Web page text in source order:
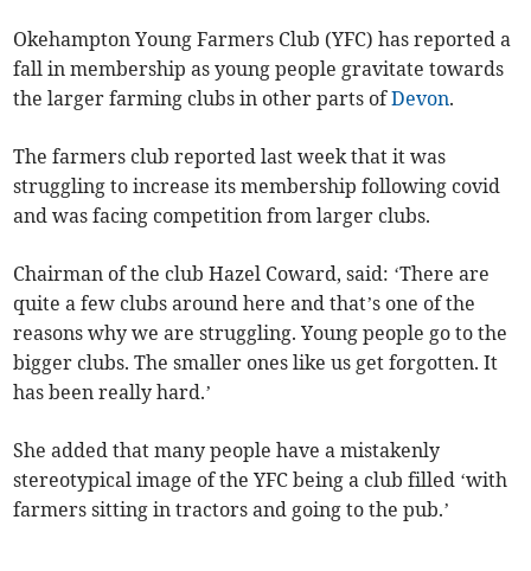
Okehampton Young Farmers Club (YFC) has reported a
fall in membership as young people gravitate towards
the larger farming clubs in other parts ofDevon.
The farmers club reported last week that it was
struggling to increase its membership following covid
and was facing competition from larger clubs.
Chairman of the club Hazel Coward, said: ‘There are
quite a few clubs around here and that’s one of the
reasons why we are struggling. Young people go to the
bigger clubs. The smaller ones like us get forgotten. It
has been really hard.’
She added that many people have a mistakenly
stereotypical image of the YFC being a club filled ‘with
farmers sitting in tractors and going to the pub.’